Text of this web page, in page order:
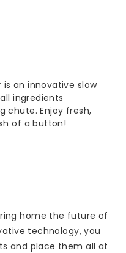
is an innovative slow
ingredients
chute. Enjoy fresh,
of a button!
home the future of
technology, you
and place them all at